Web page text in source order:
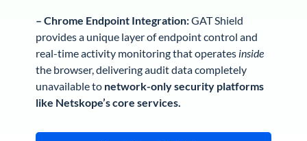
– Chrome Endpoint Integration:GAT Shield
provides a unique layer of endpoint control and
real-time activity monitoring that operates inside
the browser, delivering audit data completely
unavailable to network-only security platforms
like Netskope’s core services.